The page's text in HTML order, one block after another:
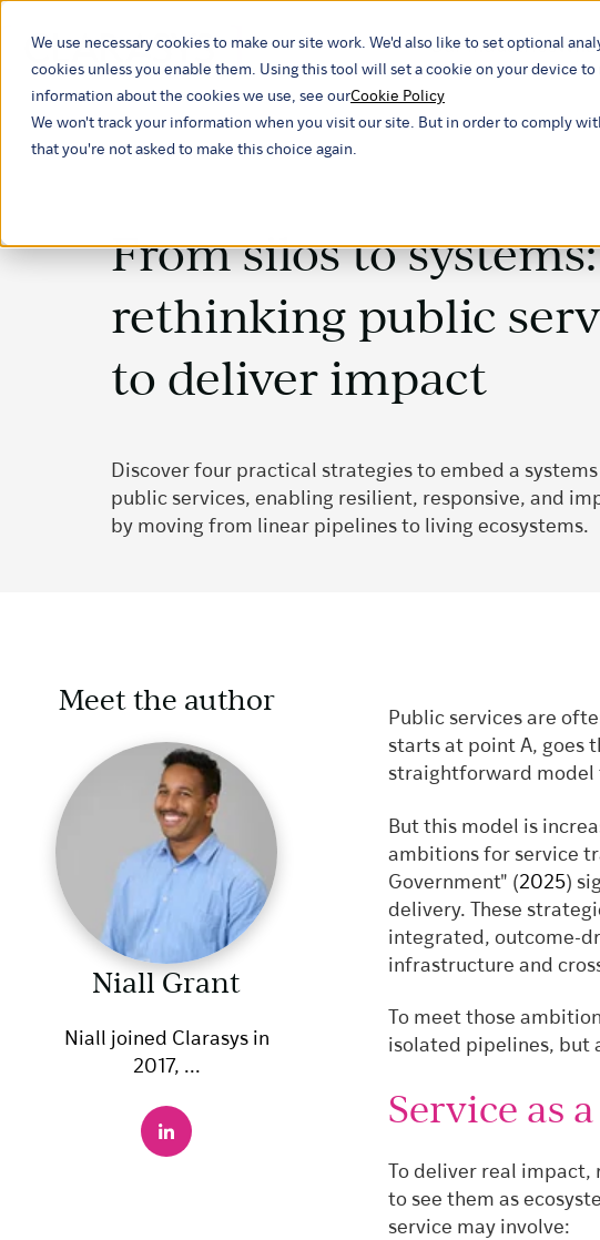
We use necessary cookies to make our site work. We'd also like to set optional
cookies unless you enable them. Using this tool will set a cookie on your device
information about the cookies we use, see ourCookie Policy
We won't track your information when you visit our site. But in order to comply
that you're not asked to make this choice again.
Our industries
From silos to systems:
rethinking public
to deliver impact
Discover four practical strategies to embed a
public services, enabling resilient, responsive, and
by moving from linear pipelines to living ecosystems.
Meet the author
Niall Grant
Niall joined Clarasys in
2017, ...
Public services are
starts at point A, goes
straightforward model
But this model is
ambitions for service
Government" (2025)
delivery. These
integrated, outcome-
infrastructure and
To meet those
isolated pipelines, but
Service as
To deliver real
to see them as
service may involve: